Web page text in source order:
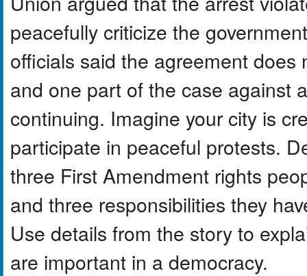
peacefully criticize the
officials said the agreement
and one part of the case against
continuing. Imagine your city is
participate in peaceful protests.
three First Amendment rights
and three responsibilities they
Use details from the story to
are important in a democracy.